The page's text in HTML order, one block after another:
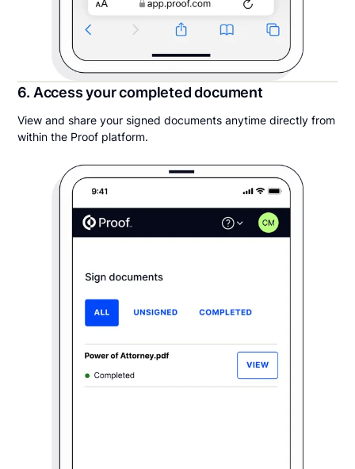
6. Access your completed document
View and share your signed documents anytime directly from
within the Proof platform.